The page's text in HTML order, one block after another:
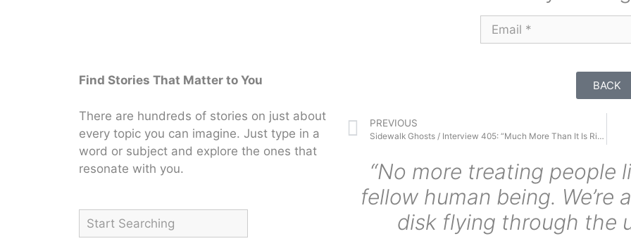
Find Stories That Matter to You
There are hundreds of stories on just about
every topic you can imagine. Just type in a
word or subject and explore the ones that
resonate with you.
BACK
PREVIOUS
Sidewalk Ghosts / Interview 405: “Much More Than It Is Right Now”
“No more treating people
fellow human being.
disk flying through the